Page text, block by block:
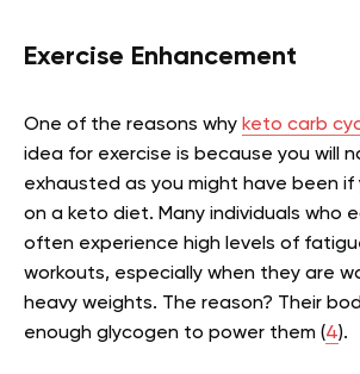
Exercise Enhancement
One of the reasons why keto carb
idea for exercise is because you will
exhausted as you might have been if
on a keto diet. Many individuals who
often experience high levels of
workouts, especially when they are
heavy weights. The reason? Their
enough glycogen to power them (4).